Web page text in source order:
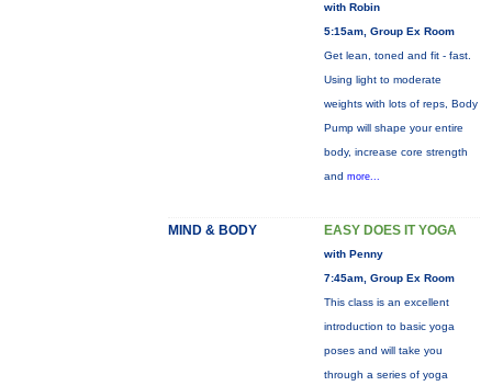
with Robin
5:15am, Group Ex Room
Get lean, toned and fit - fast.
Using light to moderate
weights with lots of reps, Body
Pump will shape your entire
body, increase core strength
and more...
MIND & BODY EASY DOES IT YOGA
with Penny
7:45am, Group Ex Room
This class is an excellent
introduction to basic yoga
poses and will take you
through a series of yoga